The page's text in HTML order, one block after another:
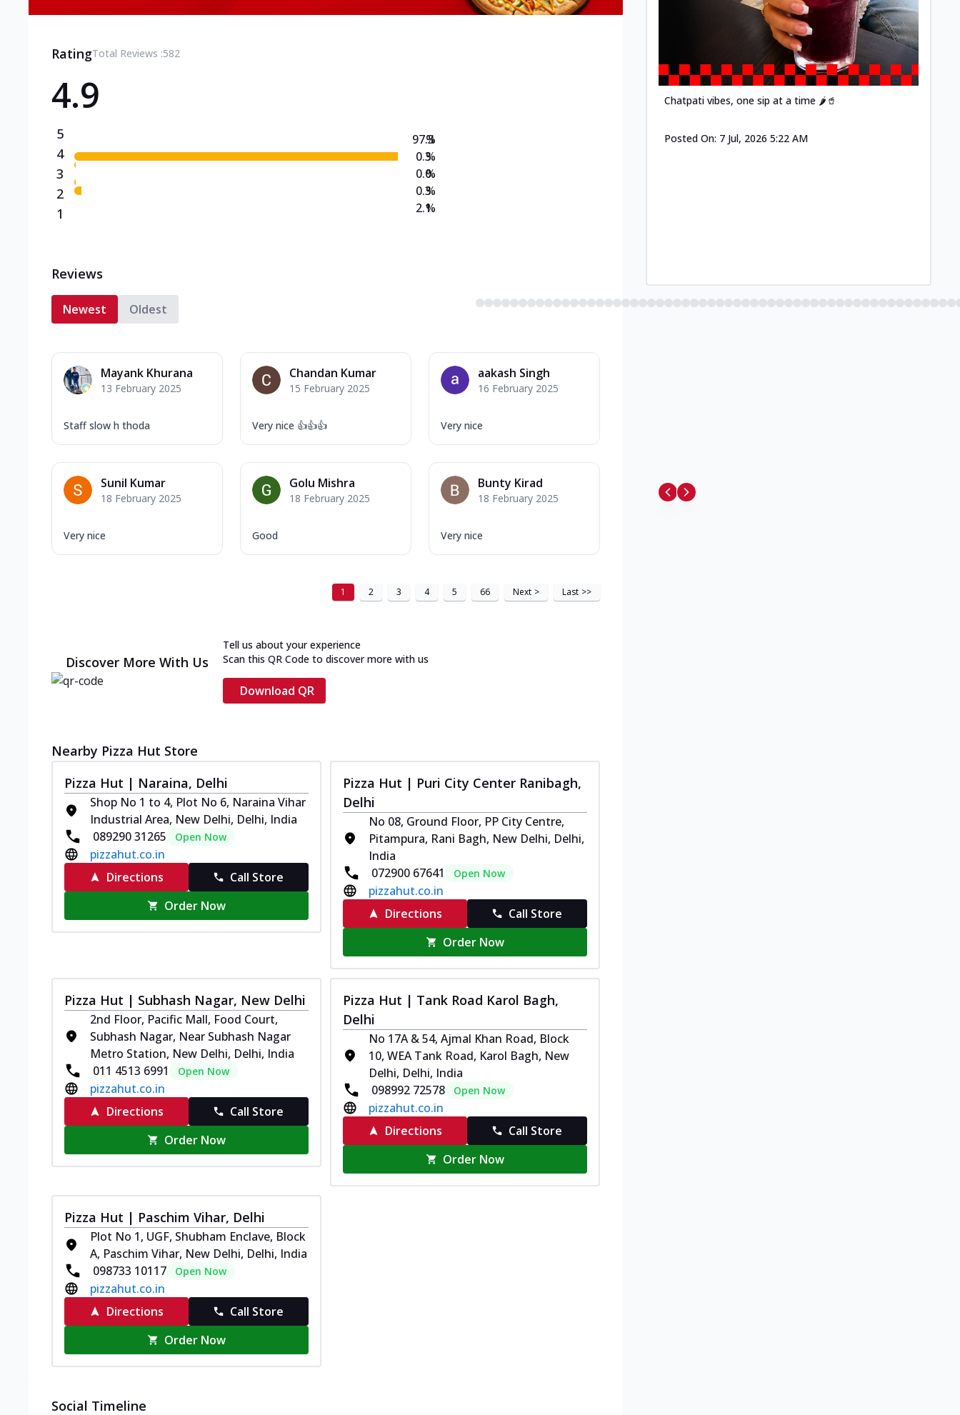
RatingTotal Reviews :582
4.9
5
4
3
2
1
97.3
0.3
0.0
0.3
2.1
%
%
%
%
%
Reviews
Newest Oldest
Mayank Khurana
13 February 2025
Staff slow h thoda
Chandan Kumar
15 February 2025
Very nice 👍👍👍
aakash Singh
16 February 2025
Very nice
Sunil Kumar
18 February 2025
Very nice
Golu Mishra
18 February 2025
Good
Bunty Kirad
18 February 2025
Very nice
1 2 3 4 5 66 Next > Last >>
Discover More With Us
Tell us about your experience
Scan this QR Code to discover more with us
Download QR
Nearby Pizza Hut Store
Pizza Hut | Naraina, Delhi
Shop No 1 to 4, Plot No 6, Naraina Vihar
Industrial Area, New Delhi, Delhi, India
089290 31265
Open Now
pizzahut.co.in
Directions
Call Store
Order Now
Pizza Hut | Puri City Center Ranibagh,
Delhi
No 08, Ground Floor, PP City Centre,
Pitampura, Rani Bagh, New Delhi, Delhi,
India
072900 67641
Open Now
pizzahut.co.in
Directions
Call Store
Order Now
Pizza Hut | Subhash Nagar, New Delhi
2nd Floor, Pacific Mall, Food Court,
Subhash Nagar, Near Subhash Nagar
Metro Station, New Delhi, Delhi, India
011 4513 6991
Open Now
pizzahut.co.in
Directions
Call Store
Order Now
Pizza Hut | Tank Road Karol Bagh,
Delhi
No 17A & 54, Ajmal Khan Road, Block
10, WEA Tank Road, Karol Bagh, New
Delhi, Delhi, India
098992 72578
Open Now
pizzahut.co.in
Directions
Call Store
Order Now
Pizza Hut | Paschim Vihar, Delhi
Plot No 1, UGF, Shubham Enclave, Block
A, Paschim Vihar, New Delhi, Delhi, India
098733 10117
Open Now
pizzahut.co.in
Directions
Call Store
Order Now
Social Timeline
Chatpati vibes, one sip at a time 🌶️🥤
Posted On: 7 Jul, 2026 5:22 AM